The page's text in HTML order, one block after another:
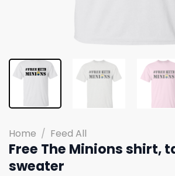
Home / Feed All
Free The Minions shirt,
sweater